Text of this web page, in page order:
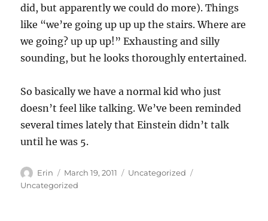
did, but apparently we could do more). Things
like “we’re going up up up the stairs. Where are
we going? up up up!” Exhausting and silly
sounding, but he looks thoroughly entertained.
So basically we have a normal kid who just
doesn’t feel like talking. We’ve been reminded
several times lately that Einstein didn’t talk
until he was 5.
Author
Erin
Posted
on
March 19, 2011 Categories
Uncategorized
Uncategorized